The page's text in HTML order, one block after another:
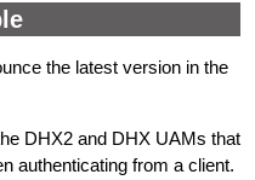
the latest version in the
DHX2 and DHX UAMs that
authenticating from a client.